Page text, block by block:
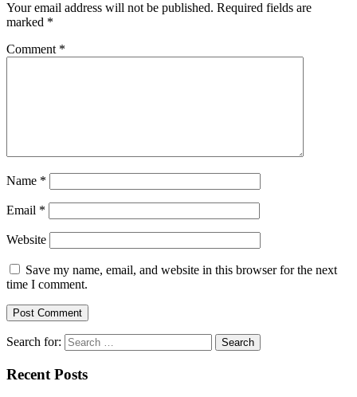
Your email address will not be published. Required fields are
marked *
Comment *
Name *
Email *
Website
Save my name, email, and website in this browser for the next
time I comment.
Search for:
Recent Posts